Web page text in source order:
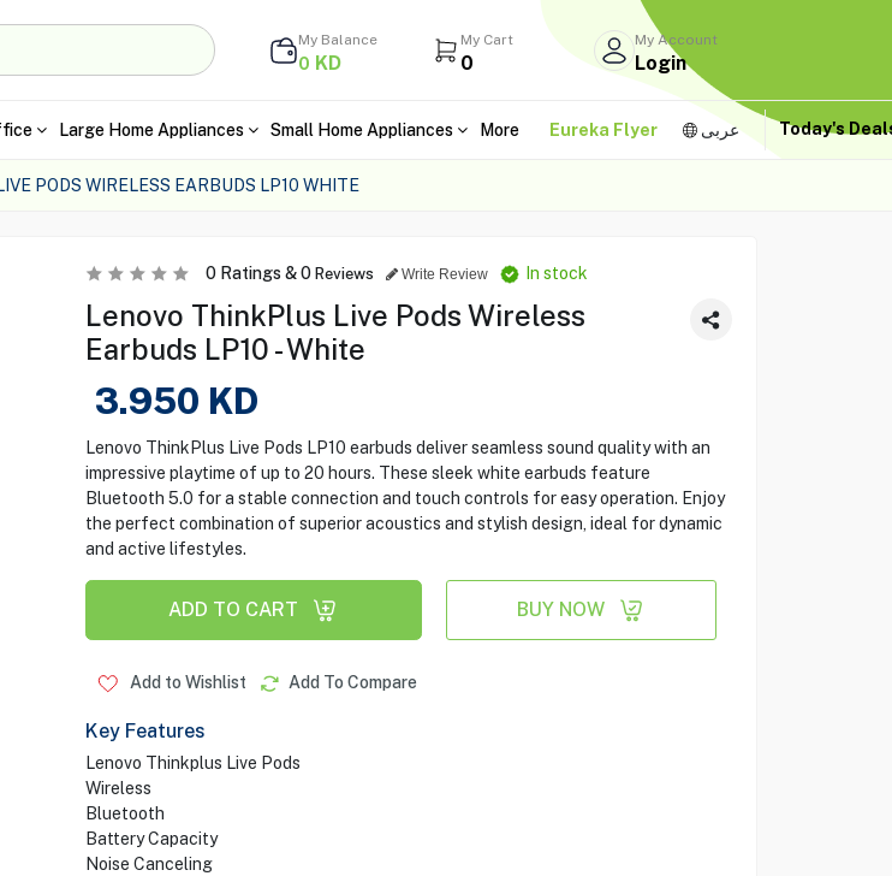
My Balance
0 KD
My Cart
0
My Account
Login
Large Home Appliances Small Home Appliances More Eureka Flyer عربى Today's
PODS WIRELESS EARBUDS LP10 WHITE
0Ratings &0 Reviews Write Review In stock
Lenovo ThinkPlus Live Pods Wireless
Earbuds LP10 - White
3.950 KD
Lenovo ThinkPlus Live Pods LP10 earbuds deliver seamless sound quality with an
impressive playtime of up to 20 hours. These sleek white earbuds feature
Bluetooth 5.0 for a stable connection and touch controls for easy operation. Enjoy
the perfect combination of superior acoustics and stylish design, ideal for dynamic
and active lifestyles.
ADD TO CART BUY NOW
Add to Wishlist Add To Compare
Key Features
Lenovo Thinkplus Live Pods
Wireless
Bluetooth
Battery Capacity
Noise Canceling